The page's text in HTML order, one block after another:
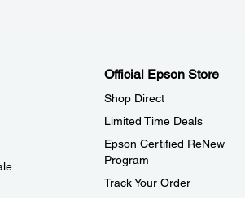
Official Epson Store
Shop Direct
Limited Time Deals
Epson Certified ReNew
Program
Track Your Order